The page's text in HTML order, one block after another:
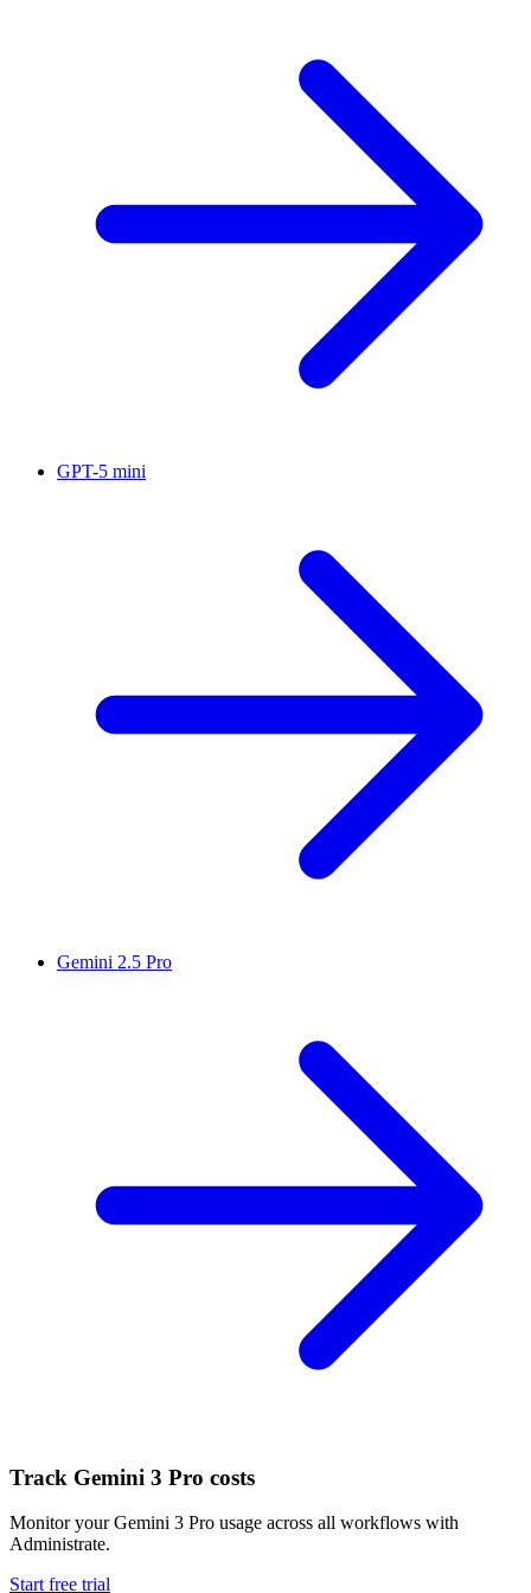
GPT-5 mini
Gemini 2.5 Pro
Track Gemini 3 Pro costs
Monitor yourGemini 3 Pro usage across all workflows with
Administrate.
Start free trial